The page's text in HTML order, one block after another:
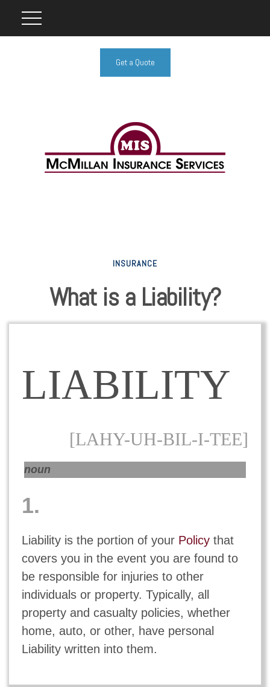
Get a Quote
INSURANCE
What is a Liability?
LIABILITY
[LAHY-UH-BIL-I-TEE]
noun
1.
Liability is the portion of your Policythat
covers you in the event you are found to
be responsible for injuries to other
individuals or property. Typically, all
property and casualty policies, whether
home, auto, or other, have personal
Liability written into them.